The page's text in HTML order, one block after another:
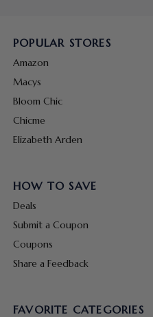
POPULAR STORES
Amazon
Macys
Bloom Chic
Chicme
Elizabeth Arden
HOW TO SAVE
Deals
Submit a Coupon
Coupons
Share a Feedback
FAVORITE CATEGORIES